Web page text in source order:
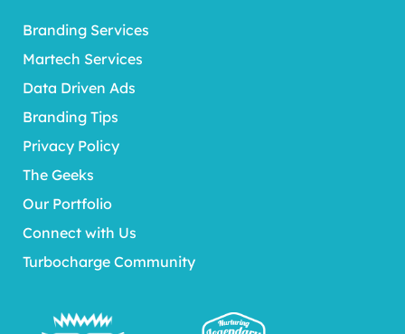
Branding Services
Martech Services
Data Driven Ads
Branding Tips
Privacy Policy
The Geeks
Our Portfolio
Connect with Us
Turbocharge Community